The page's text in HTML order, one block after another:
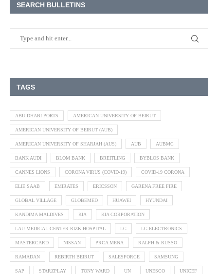
SEARCH BULLETINS
TAGS
ABU DHABI PORTS AMERICAN UNIVERSITY OF BEIRUT
AMERICAN UNIVERSITY OF BEIRUT (AUB)
AMERICAN UNIVERSITY OF SHARJAH (AUS) AUB AUBMC
BANK AUDI BLOM BANK BREITLING BYBLOS BANK
CANNES LIONS CORONA VIRUS (COVID-19) COVID-19 CORONA
ELIE SAAB EMIRATES ERICSSON GARENA FREE FIRE
GLOBAL VILLAGE GLOBEMED HUAWEI HYUNDAI
KANDIMA MALDIVES KIA KIA CORPORATION
LAU MEDICAL CENTER RIZK HOSPITAL LG LG ELECTRONICS
MASTERCARD NISSAN PRCA MENA RALPH & RUSSO
RAMADAN REBIRTH BEIRUT SALESFORCE SAMSUNG
SAP STARZPLAY TONY WARD UN UNESCO UNICEF